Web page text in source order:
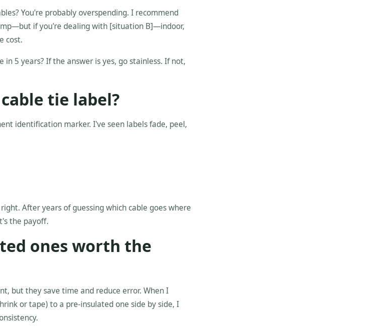
You're probably overspending. I recommend
if you're dealing with [situation B]—indoor,
cost.
5 years? If the answer is yes, go stainless. If not,
tie label?
identification marker. I've seen labels fade, peel,
right. After years of guessing which cable goes where
the payoff.
ones worth the
but they save time and reduce error. When I
or tape) to a pre-insulated one side by side, I